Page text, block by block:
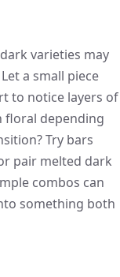
varieties may
a small piece
to notice layers of
floral depending
Try bars
pair melted dark
combos can
something both